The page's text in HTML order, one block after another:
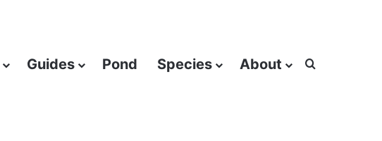
Guides Pond Species About Search for